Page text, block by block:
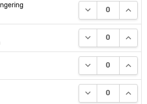
DECREASE
DECREASE
DECREASE
DECREASE